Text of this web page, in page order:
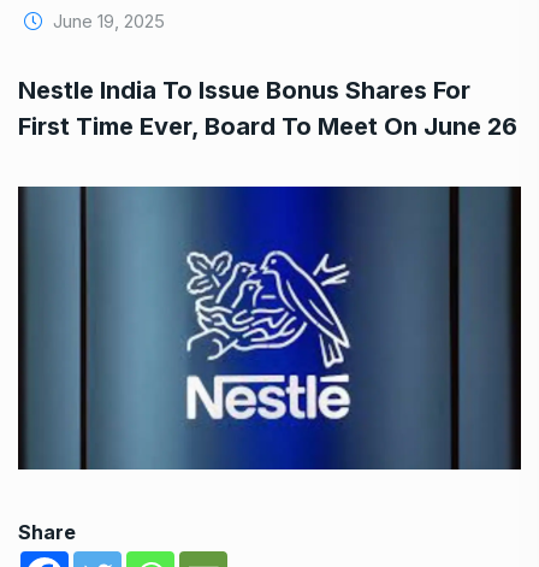
June 19, 2025
Nestle India To Issue Bonus Shares For
First Time Ever, Board To Meet On June 26
Share